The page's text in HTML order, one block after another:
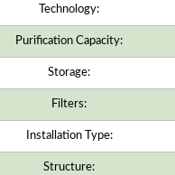
Technology:
Purification Capacity:
Storage:
Filters:
Installation Type:
Structure: